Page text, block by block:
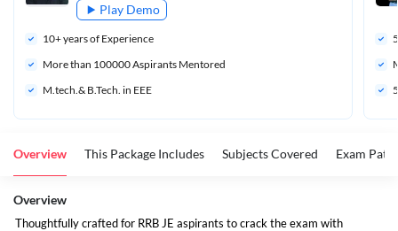
Play Demo
10+ years of Experience
More than 100000 Aspirants Mentored
M.tech.& B.Tech. in EEE
5
Overview This Package Includes Subjects Covered Exam
Overview
Thoughtfully crafted for RRB JE aspirants to crack the exam with